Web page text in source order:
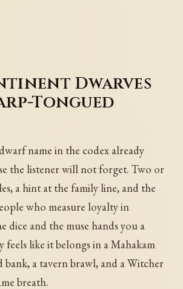
Dwarves
Tongued
name in the codex already
the listener will not forget. Two or
a hint at the family line, and the
who measure loyalty in
dice and the muse hands you a
feels like it belongs in a Mahakam
bank, a tavern brawl, and a Witcher
breath.